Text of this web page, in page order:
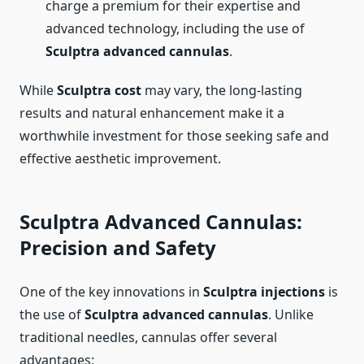
charge a premium for their expertise and
advanced technology, including the use of
Sculptra advanced cannulas.
WhileSculptra cost may vary, the long-lasting
results and natural enhancement make it a
worthwhile investment for those seeking safe and
effective aesthetic improvement.
Sculptra Advanced Cannulas:
Precision and Safety
One of the key innovations in Sculptra injections is
the use ofSculptra advanced cannulas. Unlike
traditional needles, cannulas offer several
advantages: